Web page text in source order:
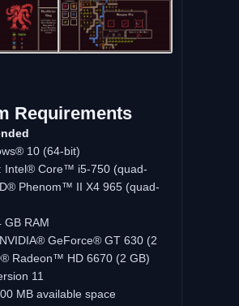
Requirements
10 (64-bit)
Intel® Core™ i5-750 (quad-
Phenom™ II X4 965 (quad-
GB RAM
GeForce® GT 630 (2
Radeon™ HD 6670 (2 GB)
11
MB available space